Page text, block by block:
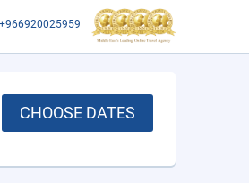
+966920025959
CHOOSE DATES